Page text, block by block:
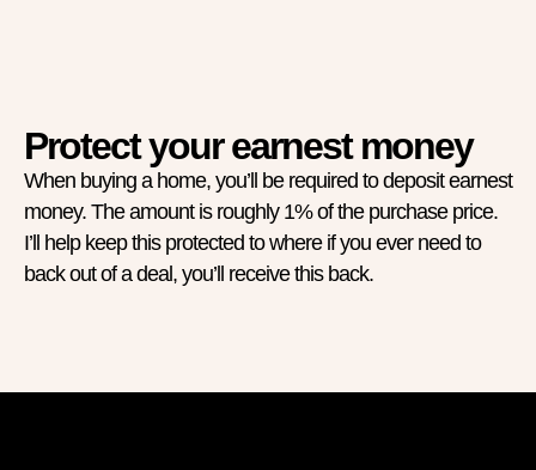
Protect your earnest money
When buying a home, you’ll be required to deposit earnest
money. The amount is roughly 1% of the purchase price.
I’ll help keep this protected to where if you ever need to
back out of a deal, you’ll receive this back.